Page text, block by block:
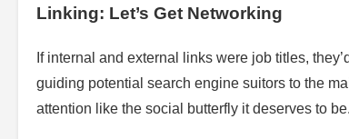
Linking: Let’s Get Networking
If internal and external links were job titles,
guiding potential search engine suitors to the
attention like the social butterfly it deserves to be.